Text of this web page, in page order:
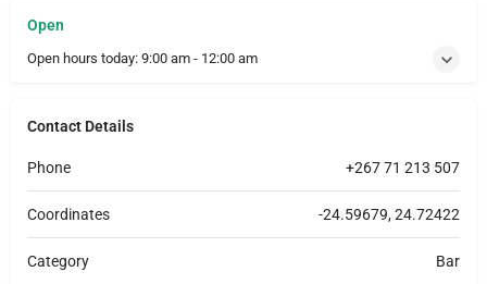
Open
Open hours today: 9:00 am - 12:00 am
Contact Details
Phone +267 71 213 507
Coordinates -24.59679, 24.72422
Category Bar